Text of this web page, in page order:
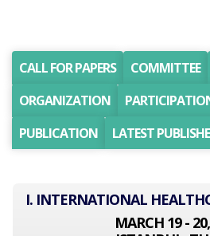
CALL FOR PAPERS COMMITTEE
ORGANIZATION
PUBLICATION
LATEST
I. INTERNATIONAL
MARCH 19 -